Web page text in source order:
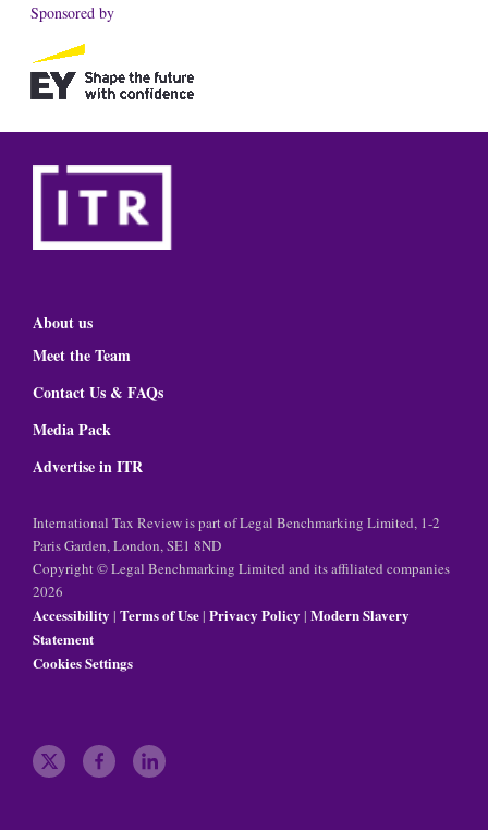
Sponsored by
About us
Meet the Team
Contact Us & FAQs
Media Pack
Advertise in ITR
International Tax Review is part of Legal Benchmarking Limited, 1-2
Paris Garden, London, SE1 8ND
Copyright © Legal Benchmarking Limited and its affiliated companies
2026
Accessibility | Terms of Use| Privacy Policy | Modern Slavery
Statement
Cookies Settings
t f l